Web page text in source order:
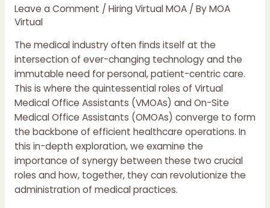
Leave a Comment / Hiring Virtual MOA/ ByMOA
Virtual
The medical industry often finds itself at the
intersection of ever-changing technology and the
immutable need for personal, patient-centric care.
This is where the quintessential roles of Virtual
Medical Office Assistants (VMOAs) and On-Site
Medical Office Assistants (OMOAs) converge to form
the backbone of efficient healthcare operations. In
this in-depth exploration, we examine the
importance of synergy between these two crucial
roles and how, together, they can revolutionize the
administration of medical practices.